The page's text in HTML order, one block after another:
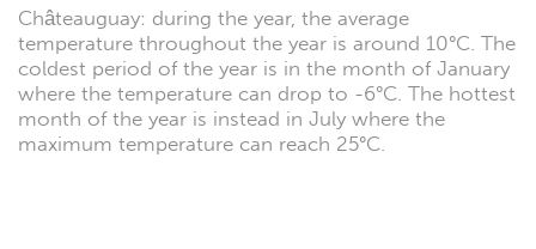
Châteauguay: during the year, the average
temperature throughout the year is around 10°C. The
coldest period of the year is in the month of January
where the temperature can drop to -6°C. The hottest
month of the year is instead in July where the
maximum temperature can reach 25°C.